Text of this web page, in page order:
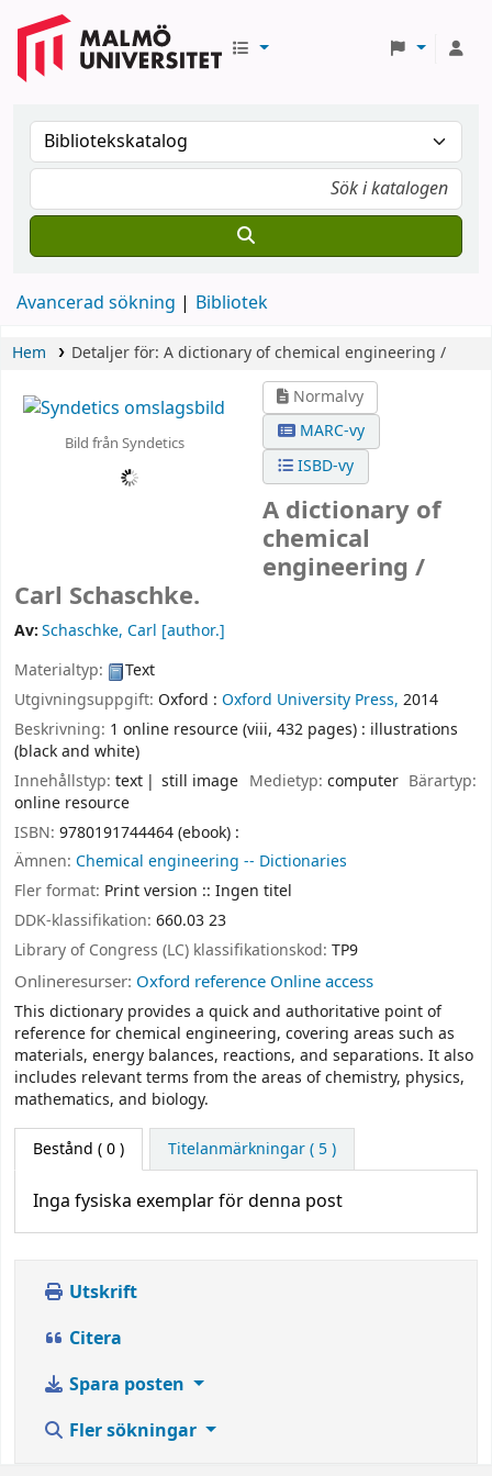
Avancerad sökning Bibliotek
Hem Detaljer för: A dictionary of chemical engineering /
Bild från Syndetics
Normalvy
MARC-vy
ISBD-vy
A dictionary of
chemical
engineering /
Carl Schaschke.
Av:Schaschke, Carl [author.]
Materialtyp:
Text
Utgivningsuppgift: Oxford : Oxford University Press, 2014
Beskrivning: 1 online resource (viii, 432 pages) : illustrations
(black and white)
Innehållstyp: text still image Medietyp: computer Bärartyp:
online resource
ISBN: 9780191744464 (ebook) :
Ämnen: Chemical engineering -- Dictionaries
Fler format: Print version :: Ingen titel
DDK-klassifikation: 660.03 23
Library of Congress (LC) klassifikationskod: TP9
Onlineresurser: Oxford reference Online access
This dictionary provides a quick and authoritative point of
reference for chemical engineering, covering areas such as
materials, energy balances, reactions, and separations. It also
includes relevant terms from the areas of chemistry, physics,
mathematics, and biology.
Bestånd ( 0 ) Titelanmärkningar ( 5 )
Inga fysiska exemplar för denna post
Utskrift
Citera
Spara posten
Fler sökningar